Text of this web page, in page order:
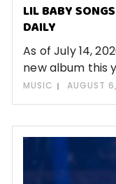
LIL BABY
DAILY
As of July 14,
new album this
MUSIC AUGUST